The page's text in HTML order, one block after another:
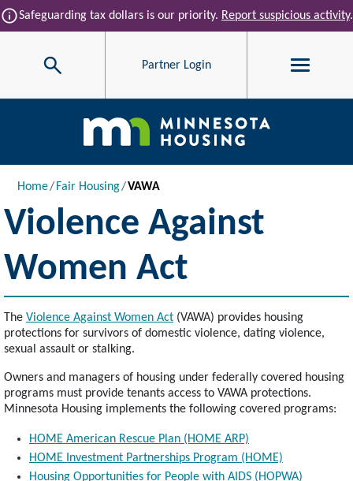
Skip to main content
infoSafeguarding tax dollars is our priority. Report suspicious activity.
Search Partner Login
Main navigation
Breadcrumb
Home Fair Housing VAWA
Violence Against
Women Act
The Violence Against Women Act (VAWA) provides housing
protections for survivors of domestic violence, dating violence,
sexual assault or stalking.
Owners and managers of housing under federally covered housing
programs must provide tenants access to VAWA protections.
Minnesota Housing implements the following covered programs:
HOME American Rescue Plan (HOME ARP)
HOME Investment Partnerships Program (HOME)
Housing Opportunities for People with AIDS (HOPWA)